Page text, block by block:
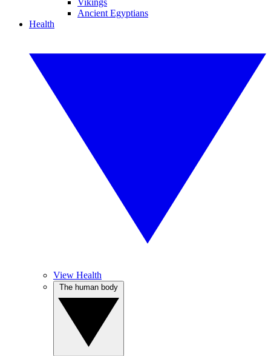
Vikings
Ancient Egyptians
Health
View Health